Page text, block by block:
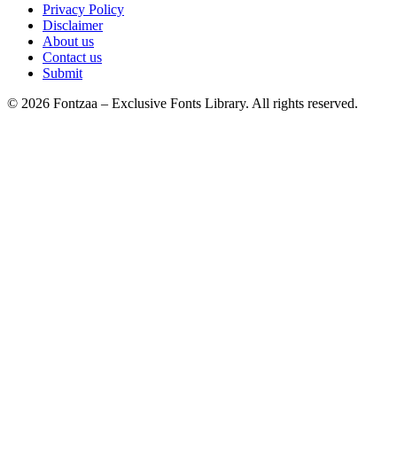
Privacy Policy
Disclaimer
About us
Contact us
Submit
© 2026 Fontzaa – Exclusive Fonts Library. All rights reserved.